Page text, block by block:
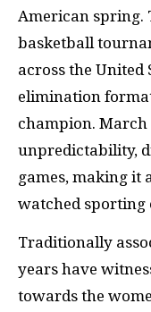
American spring.
basketball
across the United
elimination
champion. March
unpredictability,
games, making it
watched sporting
Traditionally
years have
towards the